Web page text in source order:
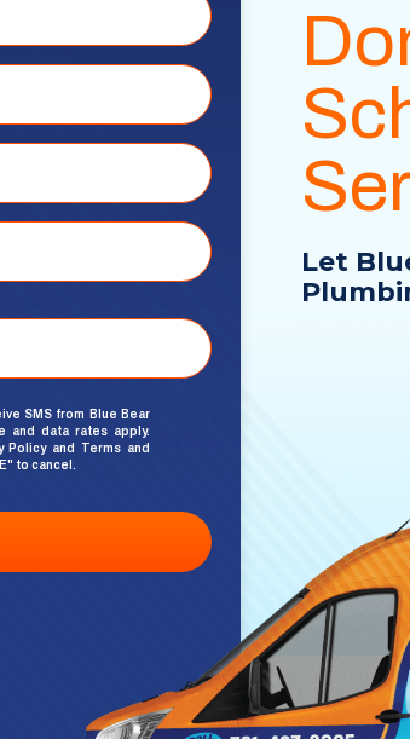
SMS from Blue Bear
and data rates apply.
Policyand Terms and
to cancel.
Let